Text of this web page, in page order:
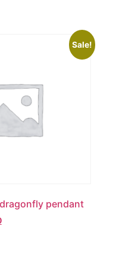
Sale!
pendant